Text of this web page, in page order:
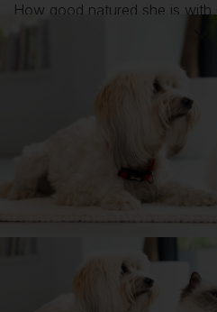
How good natured she is with
comes into work with me
What I wish I’d known
I don't think there is anything
energy she has.
DID YOU KNOW?
They make terrible guard dogs as